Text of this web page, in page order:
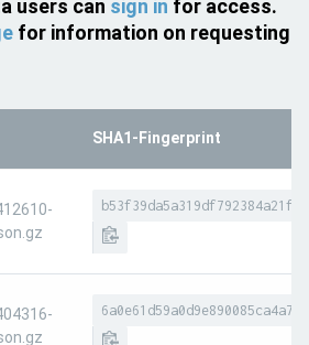
users can sign in for access.
for information on requesting
SHA1-Fingerprint